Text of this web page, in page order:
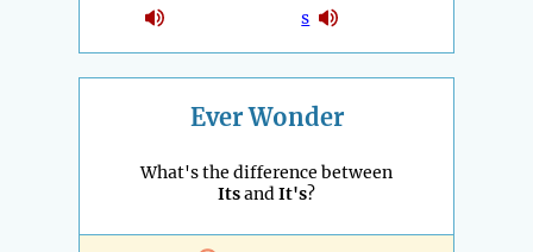
s
Ever Wonder
What's the difference between
ItsandIt's?